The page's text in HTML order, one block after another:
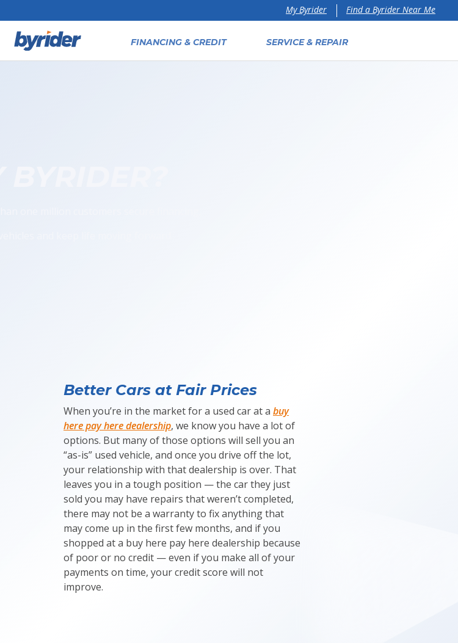
FINANCING & CREDIT SERVICE & REPAIR
My Byrider Find a Byrider Near Me
Better Cars at Fair Prices
When you’re in the market for a used car at a buy
here pay here dealership, we know you have a lot of
options. But many of those options will sell you an
“as-is” used vehicle, and once you drive off the lot,
your relationship with that dealership is over. That
leaves you in a tough position — the car they just
sold you may have repairs that weren’t completed,
there may not be a warranty to fix anything that
may come up in the first few months, and if you
shopped at a buy here pay here dealership because
of poor or no credit — even if you make all of your
payments on time, your credit score will not
improve.